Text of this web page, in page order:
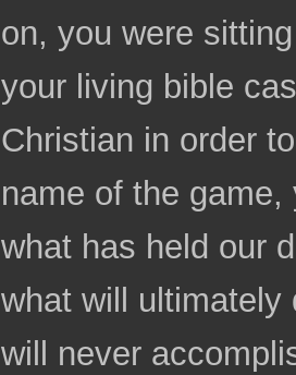
on, you were
your living bible
Christian in order
name of the
what has held our
what will ultimately
will never